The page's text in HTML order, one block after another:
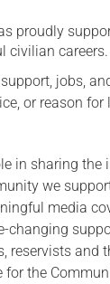
proudly
civilian careers.
jobs,
or reason for
in sharing the
we
media
changing
reservists and
the